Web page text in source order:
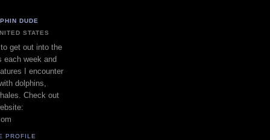
DUDE
STATES
get out into the
each week and
I encounter
dolphins,
Check out
PROFILE